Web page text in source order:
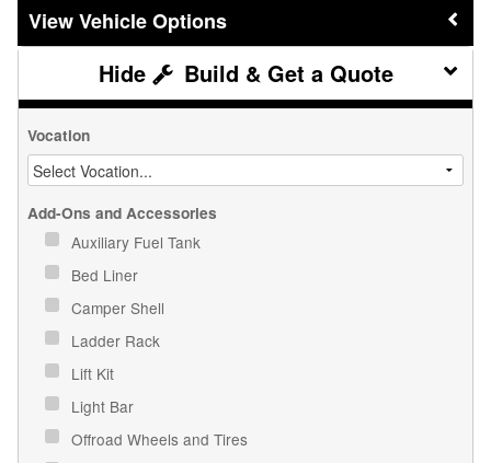
Vehicle Options
Build & Get a Quote
Vocation
Add-Ons and Accessories
Auxiliary Fuel Tank
Bed Liner
Camper Shell
Ladder Rack
Lift Kit
Light Bar
Offroad Wheels and Tires